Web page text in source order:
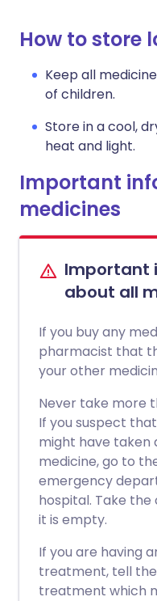
How to store
Keep all
of children.
Store in a cool,
heat and light.
Important
medicines
Important
about all
If you buy any
pharmacist that
your other
Never take more
If you suspect
might have taken
medicine, go to
emergency
hospital. Take the
it is empty.
If you are having
treatment, tell
treatment which